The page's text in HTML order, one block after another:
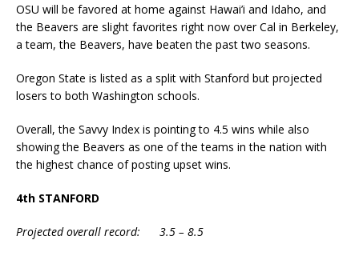
OSU will be favored at home against Hawai’i and Idaho, and
the Beavers are slight favorites right now over Cal in Berkeley,
a team, the Beavers, have beaten the past two seasons.
Oregon State is listed as a split with Stanford but projected
losers to both Washington schools.
Overall, the Savvy Index is pointing to 4.5 wins while also
showing the Beavers as one of the teams in the nation with
the highest chance of posting upset wins.
4th STANFORD
Projected overall record: 3.5 – 8.5